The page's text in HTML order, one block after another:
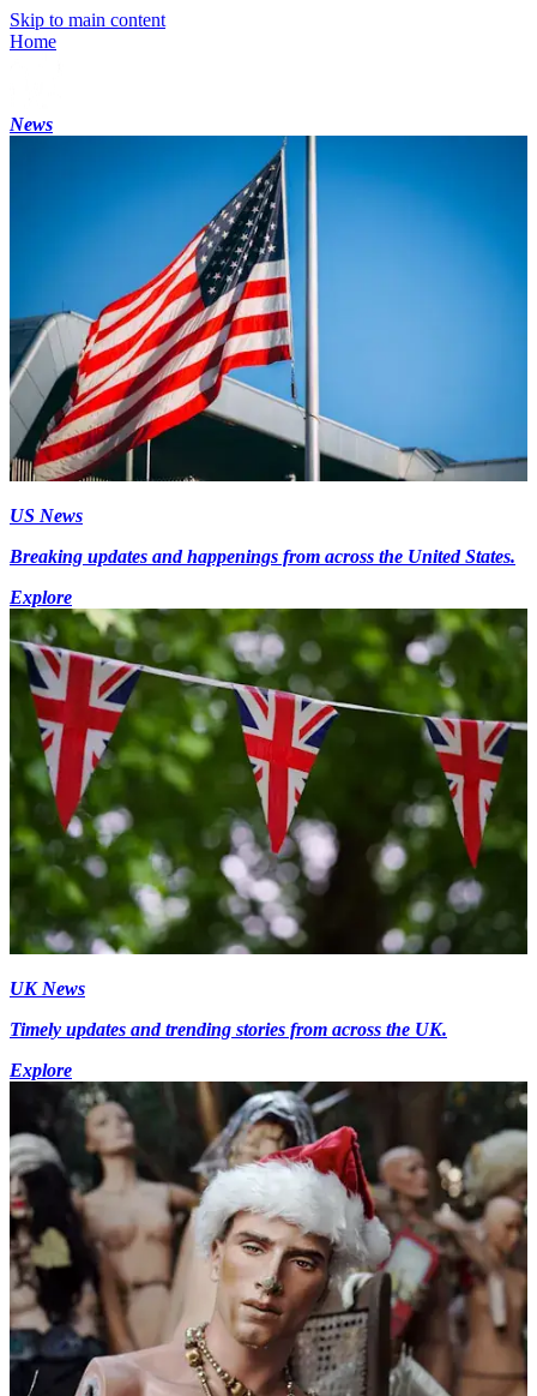
Skip to main content
Home
News
US News
Breaking updates and happenings from across the United States.
Explore
UK News
Timely updates and trending stories from across the UK.
Explore